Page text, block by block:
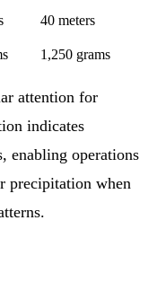
40 meters
1,250 grams
attention for
indicates
enabling operations
precipitation when